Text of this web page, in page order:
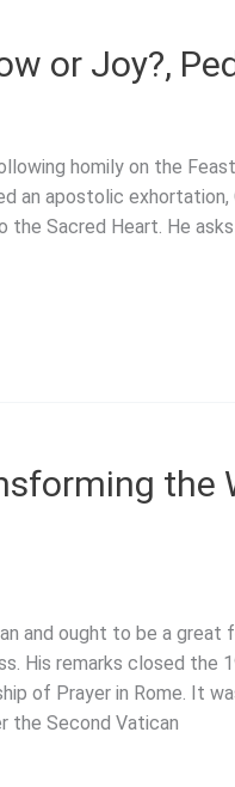
or Joy?,
homily on the
an apostolic exhortation,
Sacred Heart. He
the
and ought to be a
His remarks closed the
of Prayer in Rome. It
the Second Vatican